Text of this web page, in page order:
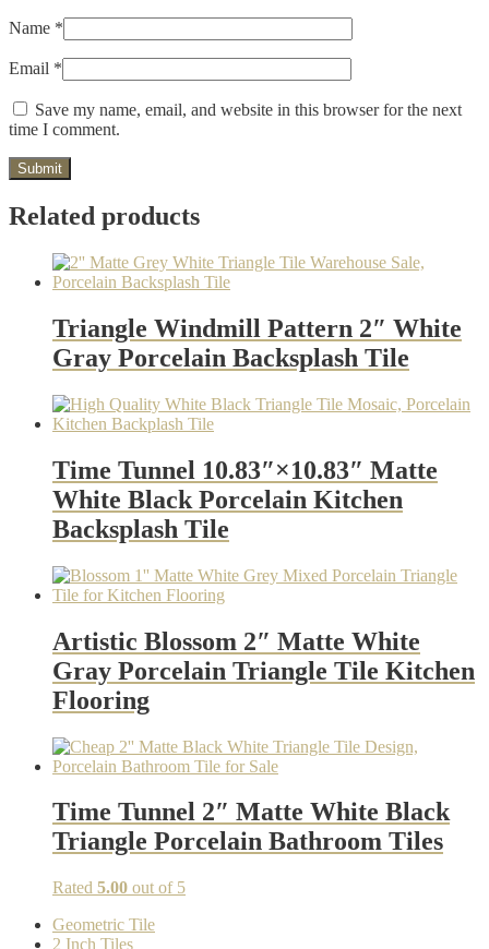
Name *
Email *
Save my name, email, and website in this browser for the next
time I comment.
Related products
Triangle Windmill Pattern 2″ White
Gray Porcelain Backsplash Tile
Time Tunnel 10.83″×10.83″ Matte
White Black Porcelain Kitchen
Backsplash Tile
Artistic Blossom 2″ Matte White
Gray Porcelain Triangle Tile Kitchen
Flooring
Time Tunnel 2″ Matte White Black
Triangle Porcelain Bathroom Tiles
Rated 5.00 out of 5
Geometric Tile
2 Inch Tiles